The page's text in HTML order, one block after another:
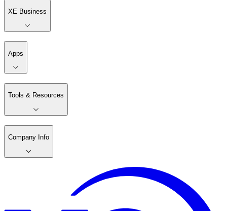
XE Business
Apps
Tools & Resources
Company Info